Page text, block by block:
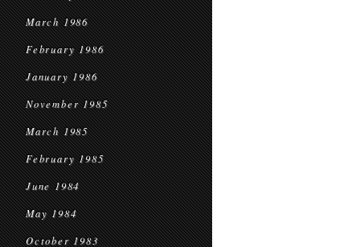
March 1986
February 1986
January 1986
November 1985
March 1985
February 1985
June 1984
May 1984
October 1983